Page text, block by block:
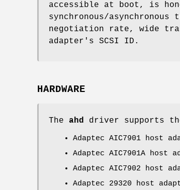
accessible at boot, is
synchronous/asynchronous
negotiation rate, wide
adapter's SCSI ID.
HARDWARE
The ahd driver supports
Adaptec AIC7901 host
Adaptec AIC7901A host
Adaptec AIC7902 host
Adaptec 29320 host